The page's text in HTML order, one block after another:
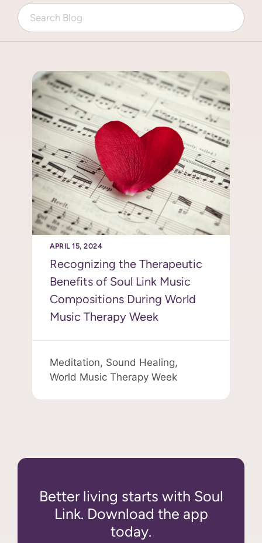
APRIL 15, 2024
Recognizing the Therapeutic
Benefits of Soul Link Music
Compositions During World
Music Therapy Week
Meditation, Sound Healing,
World Music Therapy Week
Better living starts with Soul
Link. Download the app
today.